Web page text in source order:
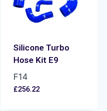
Silicone Turbo
Hose Kit E9
F14
£256.22